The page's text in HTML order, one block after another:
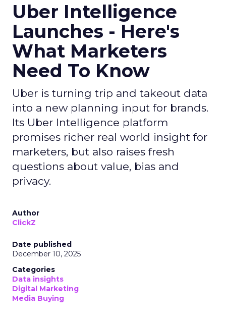
Uber Intelligence
Launches - Here's
What Marketers
Need To Know
Uber is turning trip and takeout data
into a new planning input for brands.
Its Uber Intelligence platform
promises richer real world insight for
marketers, but also raises fresh
questions about value, bias and
privacy.
Author
ClickZ
Date published
December 10, 2025
Categories
Data insights
Digital Marketing
Media Buying